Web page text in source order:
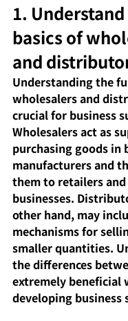
1.
basics of
and
Understanding the
wholesalers and
crucial for business
Wholesalers act as
purchasing goods in
manufacturers and
them to retailers
businesses.
other hand, may
mechanisms for
smaller quantities.
the differences
extremely beneficial
developing business